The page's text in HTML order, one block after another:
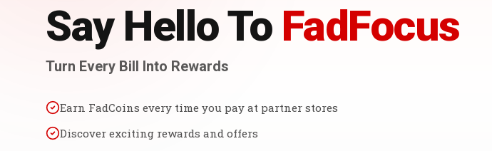
Say Hello To FadFocus
Turn Every Bill Into Rewards
Earn FadCoins every time you pay at partner stores
Discover exciting rewards and offers